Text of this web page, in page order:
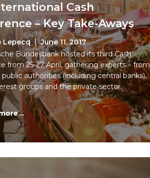
Cash
– Key Take-Aways
Lepecq
June 11, 2017
Bundesbank hosted its third Cash
from 25-27 April, gathering experts – from
public authorities (including central banks),
groups and the private sector.